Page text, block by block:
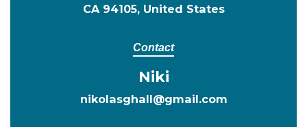
CA 94105, United States
Contact
Niki
nikolasghall@gmail.com